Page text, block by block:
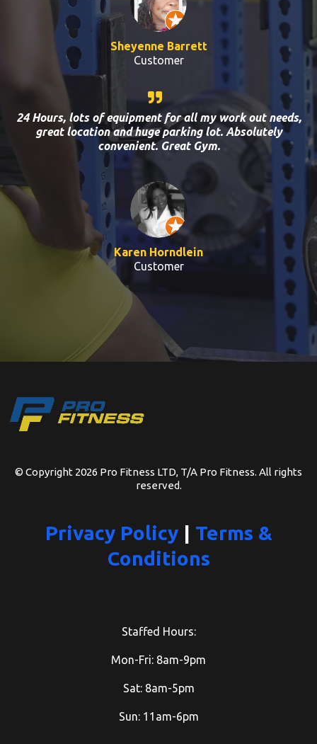
Sheyenne Barrett
Customer
24 Hours, lots of equipment for all my work out needs,
great location and huge parking lot. Absolutely
convenient. Great Gym.
Karen Horndlein
Customer
© Copyright 2026 Pro Fitness LTD, T/A Pro Fitness. All rights
reserved.
Privacy Policy | Terms &
Conditions
Staffed Hours:
Mon-Fri: 8am-9pm
Sat: 8am-5pm
Sun: 11am-6pm